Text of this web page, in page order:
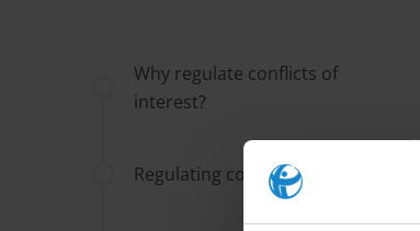
Why regulate conflicts of
interest?
Regulating conflicts of interest